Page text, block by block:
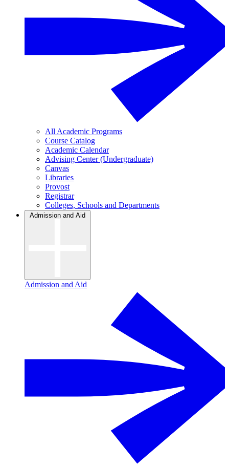
All Academic Programs
Course Catalog
Academic Calendar
Advising Center (Undergraduate)
Canvas
Libraries
Provost
Registrar
Colleges, Schools and Departments
Admission and Aid
Admission and Aid